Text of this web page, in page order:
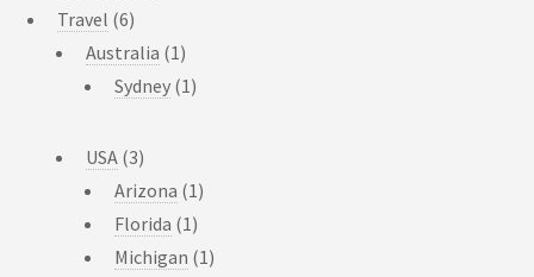
Travel (6)
Australia (1)
Sydney (1)
USA (3)
Arizona (1)
Florida (1)
Michigan (1)